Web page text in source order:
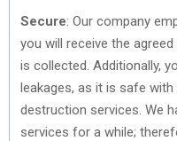
Secure: Our company
you will receive the
is collected. Additionally,
leakages, as it is safe
destruction services. We
services for a while;